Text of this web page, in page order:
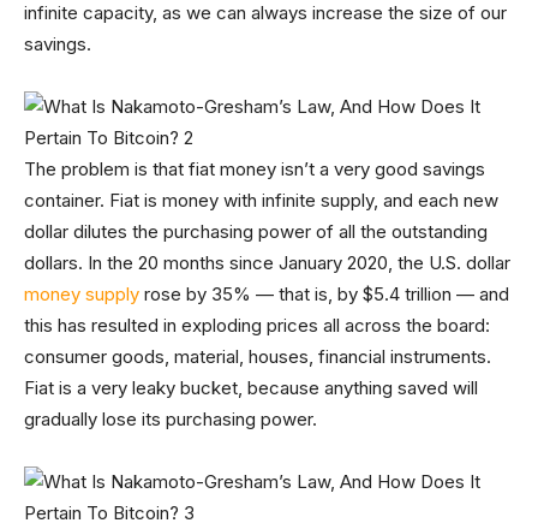
infinite capacity, as we can always increase the size of our
savings.
The problem is that fiat money isn’t a very good savings
container. Fiat is money with infinite supply, and each new
dollar dilutes the purchasing power of all the outstanding
dollars. In the 20 months since January 2020, the U.S. dollar
money supply rose by 35% — that is, by $5.4 trillion — and
this has resulted in exploding prices all across the board:
consumer goods, material, houses, financial instruments.
Fiat is a very leaky bucket, because anything saved will
gradually lose its purchasing power.